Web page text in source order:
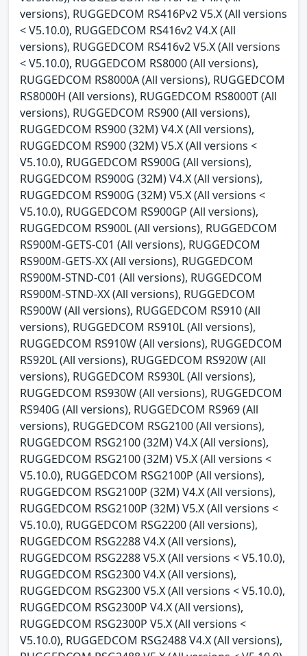
versions), RUGGEDCOM RS416Pv2 V5.X (All versions
< V5.10.0), RUGGEDCOM RS416v2 V4.X (All
versions), RUGGEDCOM RS416v2 V5.X (All versions
< V5.10.0), RUGGEDCOM RS8000 (All versions),
RUGGEDCOM RS8000A (All versions), RUGGEDCOM
RS8000H (All versions), RUGGEDCOM RS8000T (All
versions), RUGGEDCOM RS900 (All versions),
RUGGEDCOM RS900 (32M) V4.X (All versions),
RUGGEDCOM RS900 (32M) V5.X (All versions <
V5.10.0), RUGGEDCOM RS900G (All versions),
RUGGEDCOM RS900G (32M) V4.X (All versions),
RUGGEDCOM RS900G (32M) V5.X (All versions <
V5.10.0), RUGGEDCOM RS900GP (All versions),
RUGGEDCOM RS900L (All versions), RUGGEDCOM
RS900M-GETS-C01 (All versions), RUGGEDCOM
RS900M-GETS-XX (All versions), RUGGEDCOM
RS900M-STND-C01 (All versions), RUGGEDCOM
RS900M-STND-XX (All versions), RUGGEDCOM
RS900W (All versions), RUGGEDCOM RS910 (All
versions), RUGGEDCOM RS910L (All versions),
RUGGEDCOM RS910W (All versions), RUGGEDCOM
RS920L (All versions), RUGGEDCOM RS920W (All
versions), RUGGEDCOM RS930L (All versions),
RUGGEDCOM RS930W (All versions), RUGGEDCOM
RS940G (All versions), RUGGEDCOM RS969 (All
versions), RUGGEDCOM RSG2100 (All versions),
RUGGEDCOM RSG2100 (32M) V4.X (All versions),
RUGGEDCOM RSG2100 (32M) V5.X (All versions <
V5.10.0), RUGGEDCOM RSG2100P (All versions),
RUGGEDCOM RSG2100P (32M) V4.X (All versions),
RUGGEDCOM RSG2100P (32M) V5.X (All versions <
V5.10.0), RUGGEDCOM RSG2200 (All versions),
RUGGEDCOM RSG2288 V4.X (All versions),
RUGGEDCOM RSG2288 V5.X (All versions < V5.10.0),
RUGGEDCOM RSG2300 V4.X (All versions),
RUGGEDCOM RSG2300 V5.X (All versions < V5.10.0),
RUGGEDCOM RSG2300P V4.X (All versions),
RUGGEDCOM RSG2300P V5.X (All versions <
V5.10.0), RUGGEDCOM RSG2488 V4.X (All versions),